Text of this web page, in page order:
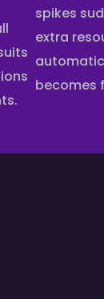
spikes
extra
becomes